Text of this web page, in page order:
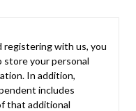
registering with us, you
store your personal
In addition,
includes
that additional